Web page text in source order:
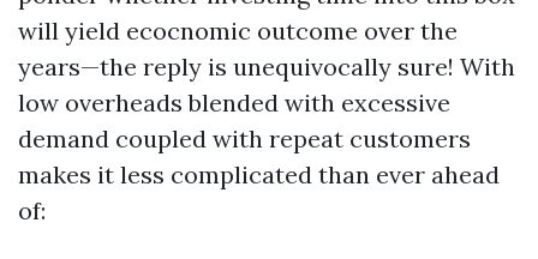
will yield ecocnomic outcome over the
years—the reply is unequivocally sure! With
low overheads blended with excessive
demand coupled with repeat customers
makes it less complicated than ever ahead
of: